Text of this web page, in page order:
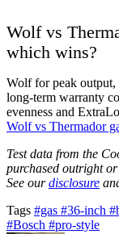
Wolf vs
which wins?
Wolf for peak output,
long-term warranty
evenness and
Wolf vs Thermador
Test data from the
purchased outright
See ourdisclosure
Tags #gas #36-inch
#Bosch #pro-style